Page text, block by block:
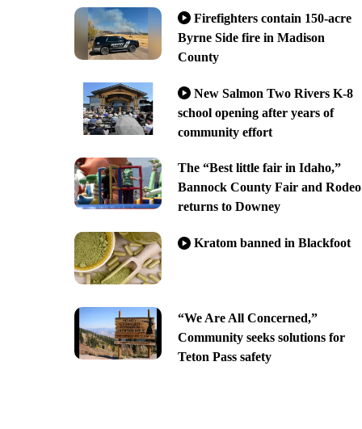
Firefighters contain 150-acre
Byrne Side fire in Madison
County
New Salmon Two Rivers K-8
school opening after years of
community effort
The “Best little fair in Idaho,”
Bannock County Fair and Rodeo
returns to Downey
Kratom banned in Blackfoot
“We Are All Concerned,”
Community seeks solutions for
Teton Pass safety